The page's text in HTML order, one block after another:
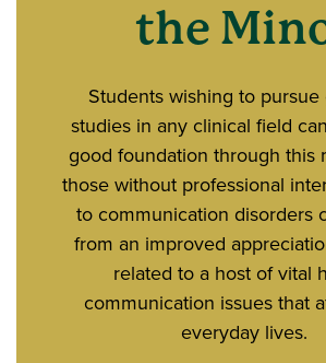
the
Students wishing to pursue
studies in any clinical field
good foundation through this
those without professional
to communication disorders
from an improved
related to a host of vital
communication issues that
everyday lives.